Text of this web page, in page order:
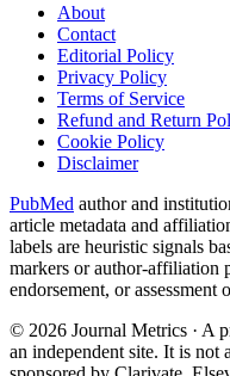
About
Contact
Editorial Policy
Privacy Policy
Terms of Service
Refund and Return
Cookie Policy
Disclaimer
PubMed author and
article metadata and
labels are heuristic signals
markers or author-affiliation
endorsement, or assessment
© 2026 Journal Metrics · A
an independent site. It is